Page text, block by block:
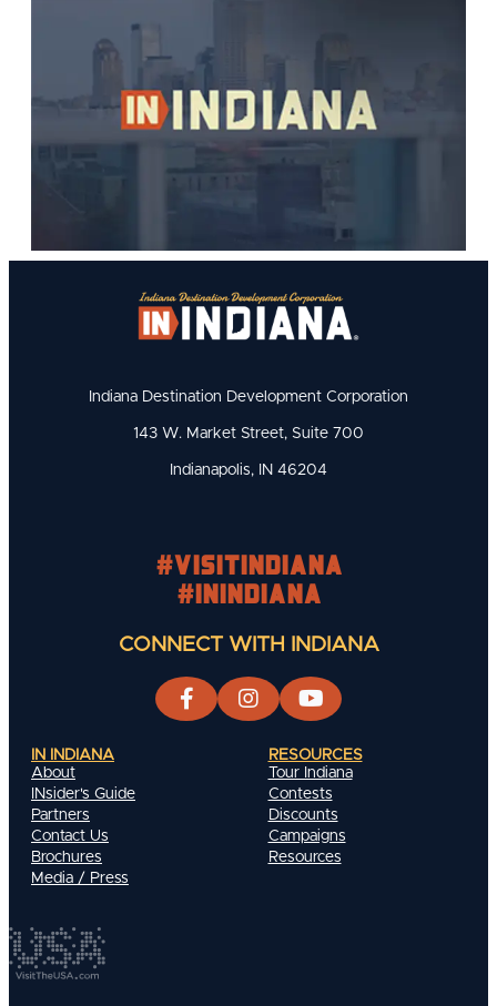
Indiana Destination Development Corporation
143 W. Market Street, Suite 700
Indianapolis, IN 46204
#visitindiana
#INIndiana
CONNECT WITH INDIANA
IN INDIANA
About
INsider's Guide
Partners
Contact Us
Brochures
Media / Press
RESOURCES
Tour Indiana
Contests
Discounts
Campaigns
Resources